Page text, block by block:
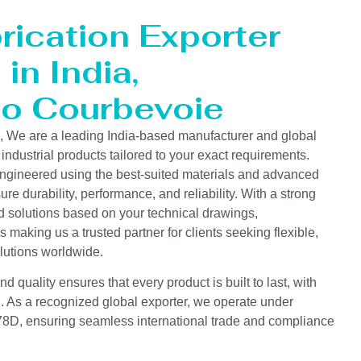
Exporter
India,
Courbevoie
are a leading India-based manufacturer and global
products tailored to your exact requirements.
using the best-suited materials and advanced
durability, performance, and reliability. With a strong
solutions based on your technical drawings,
making us a trusted partner for clients seeking flexible,
worldwide.
quality ensures that every product is built to last, with
As a recognized global exporter, we operate under
ensuring seamless international trade and compliance